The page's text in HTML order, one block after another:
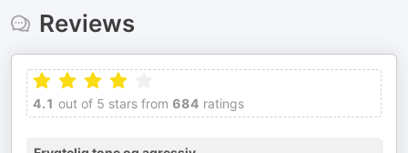
Reviews
4.1 out of 5 stars from 684 ratings